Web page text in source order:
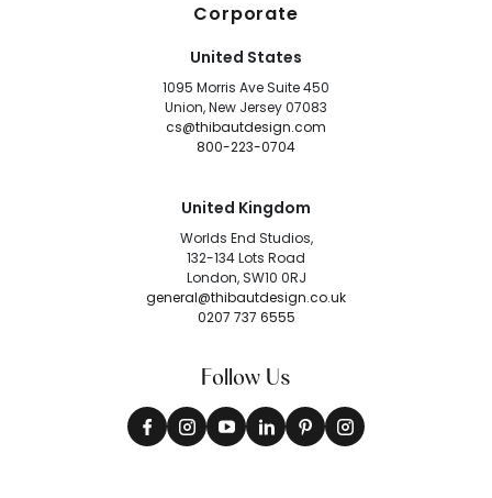
Corporate
United States
1095 Morris Ave Suite 450
Union, New Jersey 07083
cs@thibautdesign.com
800-223-0704
United Kingdom
Worlds End Studios,
132-134 Lots Road
London, SW10 0RJ
general@thibautdesign.co.uk
0207 737 6555
Follow Us